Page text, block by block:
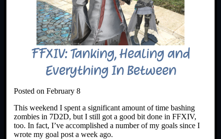
FFXIV: Tanking, Healing and
Everything In Between
Posted on February 8
This weekend I spent a significant amount of time bashing
zombies in 7D2D, but I still got a good bit done in FFXIV,
too. In fact, I’ve accomplished a number of my goals since I
wrote my goal post a week ago.